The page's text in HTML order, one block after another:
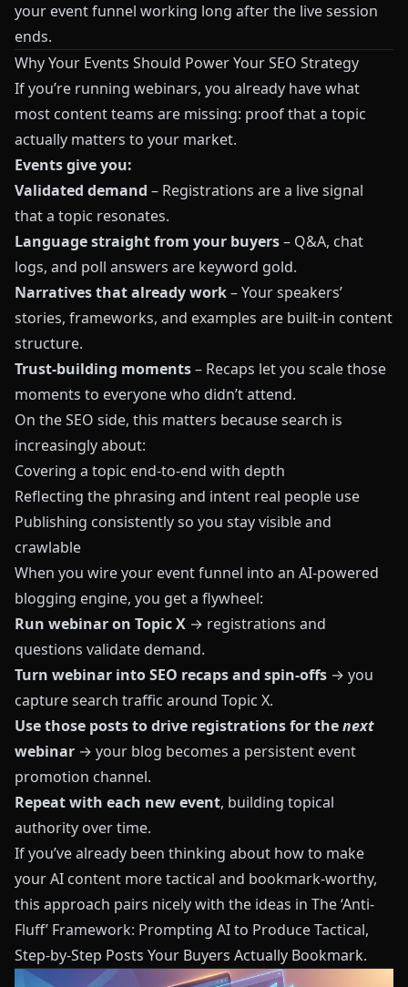
your event funnel working long after the live session
ends.
Why Your Events Should Power Your SEO Strategy
If you’re running webinars, you already have what
most content teams are missing: proof that a topic
actually matters to your market.
Events give you:
Validated demand – Registrations are a live signal
that a topic resonates.
Language straight from your buyers– Q&A, chat
logs, and poll answers are keyword gold.
Narratives that already work– Your speakers’
stories, frameworks, and examples are built-in content
structure.
Trust-building moments– Recaps let you scale those
moments to everyone who didn’t attend.
On the SEO side, this matters because search is
increasingly about:
Covering a topic end-to-end with depth
Reflecting the phrasing and intent real people use
Publishing consistently so you stay visible and
crawlable
When you wire your event funnel into an AI-powered
blogging engine, you get a flywheel:
Run webinar on Topic X → registrations and
questions validate demand.
Turn webinar into SEO recaps and spin-offs → you
capture search traffic around Topic X.
Use those posts to drive registrations for thenext
webinar → your blog becomes a persistent event
promotion channel.
Repeat with each new event, building topical
authority over time.
If you’ve already been thinking about how to make
your AI content more tactical and bookmark-worthy,
this approach pairs nicely with the ideas in The ‘Anti-
Fluff’ Framework: Prompting AI to Produce Tactical,
Step-by-Step Posts Your Buyers Actually Bookmark.